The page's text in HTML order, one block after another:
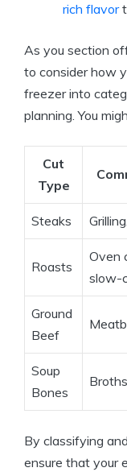
rich flavor
As you section
to consider how
freezer into
planning. You
Cut
Type
Steaks
Roasts
Oven
slow-
Ground
Beef
Soup
Bones
By classifying
ensure that your